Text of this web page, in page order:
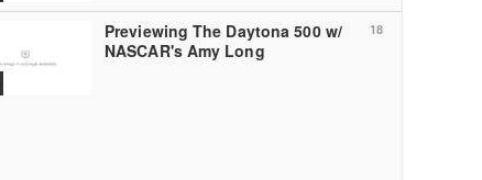
18
Previewing The Daytona 500 w/
NASCAR's Amy Long